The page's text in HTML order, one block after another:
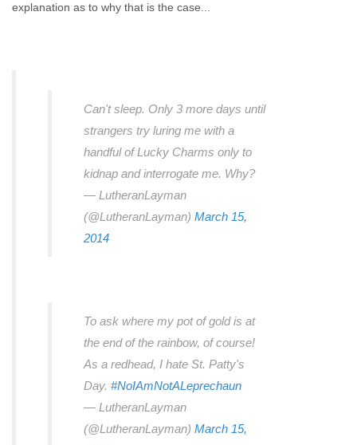
explanation as to why that is the case...
Can't sleep. Only 3 more days until
strangers try luring me with a
handful of Lucky Charms only to
kidnap and interrogate me. Why?
— LutheranLayman
(@LutheranLayman) March 15,
2014
To ask where my pot of gold is at
the end of the rainbow, of course!
As a redhead, I hate St. Patty's
Day. #NoIAmNotALeprechaun
— LutheranLayman
(@LutheranLayman) March 15,